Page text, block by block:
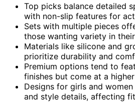
Top picks balance detailed
with non-slip features for
Sets with multiple pieces
those wanting variety in
Materials like silicone and
prioritize durability and
Premium options tend to
finishes but come at a
Designs for girls and
and style details, affecting